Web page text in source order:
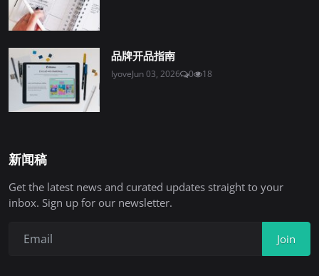
品牌开品指南
lyoveJun 03, 2026 0 18
新闻稿
Get the latest news and curated updates straight to your
inbox. Sign up for our newsletter.
Join